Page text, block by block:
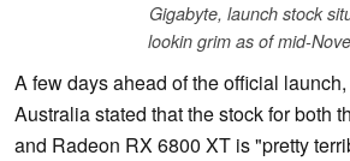
Gigabyte, launch stock
lookin grim as of mid-
A few days ahead of the official
Australia stated that the stock for both
and Radeon RX 6800 XT is "pretty